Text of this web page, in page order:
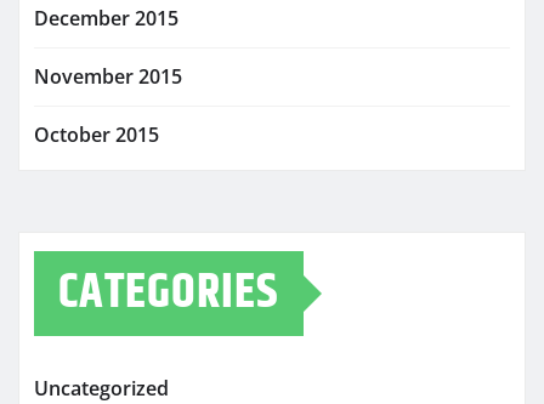
December 2015
November 2015
October 2015
CATEGORIES
Uncategorized